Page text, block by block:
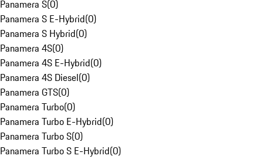
Panamera S(0)
Panamera S E-Hybrid(0)
Panamera S Hybrid(0)
Panamera 4S(0)
Panamera 4S E-Hybrid(0)
Panamera 4S Diesel(0)
Panamera GTS(0)
Panamera Turbo(0)
Panamera Turbo E-Hybrid(0)
Panamera Turbo S(0)
Panamera Turbo S E-Hybrid(0)